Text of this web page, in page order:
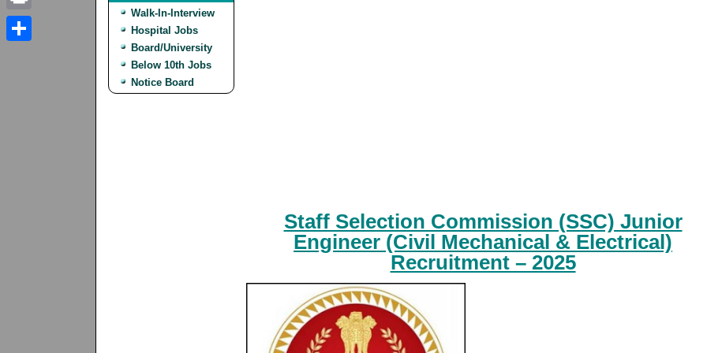
Walk-In-Interview
Hospital Jobs
Board/University
Below 10th Jobs
Notice Board
Staff Selection Commission (SSC) Junior
Engineer (Civil Mechanical & Electrical)
Recruitment – 2025
Print